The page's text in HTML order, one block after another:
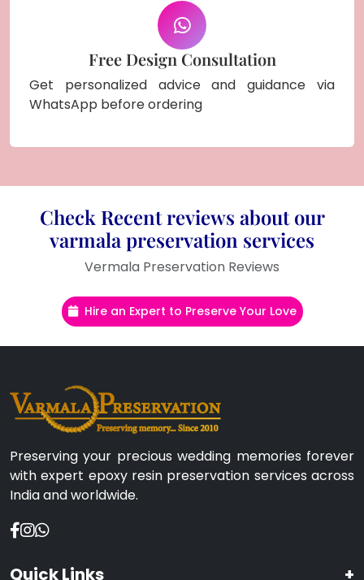
Free Design Consultation
Get personalized advice and guidance via
WhatsApp before ordering
Check Recent reviews about our
varmala preservation services
Vermala Preservation Reviews
Hire an Expert to Preserve Your Love
Preserving your precious wedding memories forever
with expert epoxy resin preservation services across
India and worldwide.
Quick Links +